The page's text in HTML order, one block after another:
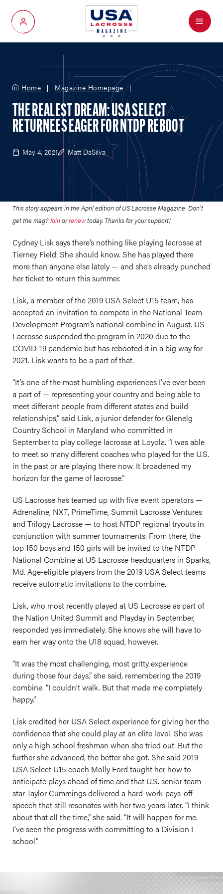
My Account
Menu
Home Magazine Homepage
THE REALEST DREAM: USA SELECT
RETURNEES EAGER FOR NTDP REBOOT
May 4, 2021 Matt DaSilva
This story appears in the April edition of US Lacrosse Magazine. Don't
get the mag?Joinorrenewtoday. Thanks for your support!
Cydney Lisk says there’s nothing like playing lacrosse at
Tierney Field. She should know. She has played there
more than anyone else lately — and she’s already punched
her ticket to return this summer.
Lisk, a member of the 2019 USA Select U15 team, has
accepted an invitation to compete in the National Team
Development Program’s national combine in August. US
Lacrosse suspended the program in 2020 due to the
COVID-19 pandemic but has rebooted it in a big way for
2021. Lisk wants to be a part of that.
“It’s one of the most humbling experiences I’ve ever been
a part of — representing your country and being able to
meet different people from different states and build
relationships,” said Lisk, a junior defender for Glenelg
Country School in Maryland who committed in
September to play college lacrosse at Loyola. “I was able
to meet so many different coaches who played for the U.S.
in the past or are playing there now. It broadened my
horizon for the game of lacrosse.”
US Lacrosse has teamed up with five event operators —
Adrenaline, NXT, PrimeTime, Summit Lacrosse Ventures
and Trilogy Lacrosse — to host NTDP regional tryouts in
conjunction with summer tournaments. From there, the
top 150 boys and 150 girls will be invited to the NTDP
National Combine at US Lacrosse headquarters in Sparks,
Md. Age-eligible players from the 2019 USA Select teams
receive automatic invitations to the combine.
Lisk, who most recently played at US Lacrosse as part of
the Nation United Summit and Playday in September,
responded yes immediately. She knows she will have to
earn her way onto the U18 squad, however.
“It was the most challenging, most gritty experience
during those four days,” she said, remembering the 2019
combine. “I couldn’t walk. But that made me completely
happy.”
Lisk credited her USA Select experience for giving her the
confidence that she could play at an elite level. She was
only a high school freshman when she tried out. But the
further she advanced, the better she got. She said 2019
USA Select U15 coach Molly Ford taught her how to
anticipate plays ahead of time and that U.S. senior team
star Taylor Cummings delivered a hard-work-pays-off
speech that still resonates with her two years later. “I think
about that all the time,” she said. “It will happen for me.
I’ve seen the progress with committing to a Division I
school.”